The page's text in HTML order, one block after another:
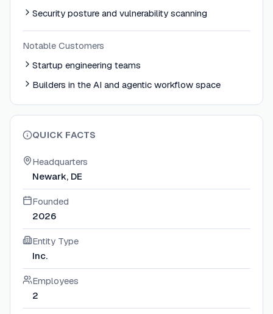
Security posture and vulnerability scanning
Notable Customers
Startup engineering teams
Builders in the AI and agentic workflow space
QUICK FACTS
Headquarters
Newark, DE
Founded
2026
Entity Type
Inc.
Employees
2